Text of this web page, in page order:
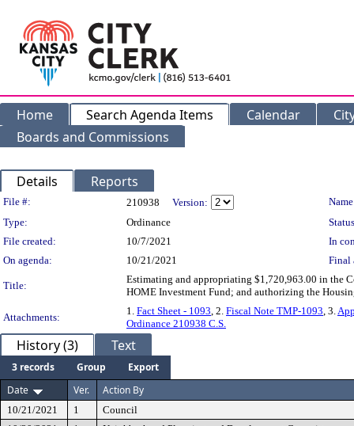
Home Search Agenda Items Calendar
Boards and Commissions
Details Reports
Legislation Details
File #: 210938 Version:
Type:
Ordinance
File created:
10/7/2021
In
On agenda:
10/21/2021 Final
Title:
Estimating and appropriating $1,720,963.00 in the
HOME Investment Fund; and authorizing the
Attachments:
1. Fact Sheet - 1093, 2. Fiscal Note TMP-1093, 3.
Ordinance 210938 C.S.
History (3) Text
3 records Group
Export
Date
Ver. Action By
10/21/2021 1
Council